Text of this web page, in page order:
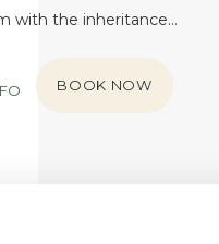
with the inheritance…
BOOK NOW